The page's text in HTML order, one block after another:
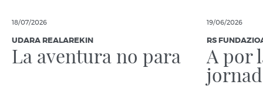
18/07/2026
UDARA REALAREKIN
La aventura no para
19/06/2026
RS
A por